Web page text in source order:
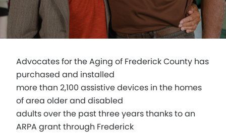
Advocates for the Aging of Frederick County has
purchased and installed
more than 2,100 assistive devices in the homes
of area older and disabled
adults over the past three years thanks to an
ARPA grant through Frederick